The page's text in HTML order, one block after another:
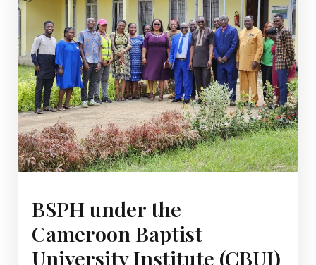
BSPH under the
Cameroon Baptist
University Institute (CBUI)